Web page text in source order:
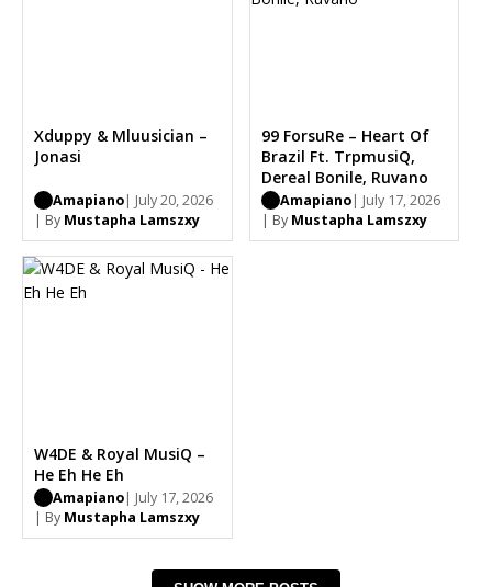
Xduppy & Mluusician –
Jonasi
Amapiano| July 20, 2026
| By Mustapha Lamszxy
99 ForsuRe – Heart Of
Brazil Ft. TrpmusiQ,
Dereal Bonile, Ruvano
Amapiano| July 17, 2026
| By Mustapha Lamszxy
W4DE & Royal MusiQ –
He Eh He Eh
Amapiano| July 17, 2026
| By Mustapha Lamszxy